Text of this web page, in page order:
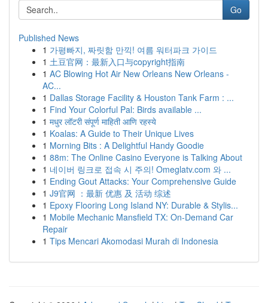
Go
Published News
1 가평빠지, 짜릿함 만끽! 여름 워터파크 가이드
1 土豆官网：最新入口与copyright指南
1 AC Blowing Hot Air New Orleans New Orleans -
AC...
1 Dallas Storage Facility & Houston Tank Farm : ...
1 Find Your Colorful Pal: Birds available ...
1 मधुर लॉटरी संपूर्ण माहिती आणि रहस्ये
1 Koalas: A Guide to Their Unique Lives
1 Morning Bits : A Delightful Handy Goodie
1 88m: The Online Casino Everyone is Talking About
1 네이버 링크로 접속 시 주의! Omeglatv.com 와 ...
1 Ending Gout Attacks: Your Comprehensive Guide
1 J9官网 ：最新 优惠 及 活动 综述
1 Epoxy Flooring Long Island NY: Durable & Stylis...
1 Mobile Mechanic Mansfield TX: On-Demand Car
Repair
1 Tips Mencari Akomodasi Murah di Indonesia